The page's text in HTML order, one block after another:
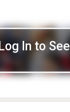
Log In to See